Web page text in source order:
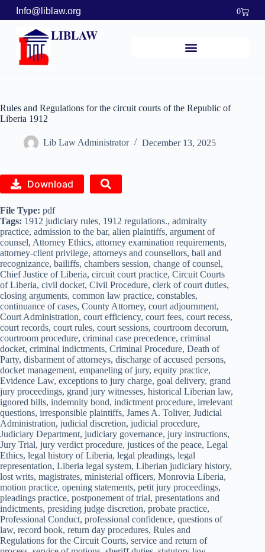
Info@liblaw.org 0
LIBLAW
Rules and Regulations for the circuit courts of the Republic of
Liberia 1912
Lib Law Administrator December 13, 2025
Download
File Type: pdf
Tags: 1912 judiciary rules, 1912 regulations., admiralty
practice, admission to the bar, alien plaintiffs, argument of
counsel, Attorney Ethics, attorney examination requirements,
attorney-client privilege, attorneys and counsellors, bail and
recognizance, bailiffs, chambers session, change of counsel,
Chief Justice of Liberia, circuit court practice, Circuit Courts
of Liberia, civil docket, Civil Procedure, clerk of court duties,
closing arguments, common law practice, constables,
continuance of cases, County Attorney, court adjournment,
Court Administration, court efficiency, court fees, court recess,
court records, court rules, court sessions, courtroom decorum,
courtroom procedure, criminal case precedence, criminal
docket, criminal indictments, Criminal Procedure, Death of
Party, disbarment of attorneys, discharge of accused persons,
docket management, empaneling of jury, equity practice,
Evidence Law, exceptions to jury charge, goal delivery, grand
jury proceedings, grand jury witnesses, historical Liberian law,
ignored bills, indemnity bond, indictment procedure, irrelevant
questions, irresponsible plaintiffs, James A. Toliver, Judicial
Administration, judicial discretion, judicial procedure,
Judiciary Department, judiciary governance, jury instructions,
Jury Trial, jury verdict procedure, justices of the peace, Legal
Ethics, legal history of Liberia, legal pleadings, legal
representation, Liberia legal system, Liberian judiciary history,
lost writs, magistrates, ministerial officers, Monrovia Liberia,
motion practice, opening statements, petit jury proceedings,
pleadings practice, postponement of trial, presentations and
indictments, presiding judge discretion, probate practice,
Professional Conduct, professional confidence, questions of
law, record book, return day procedures, Rules and
Regulations for the Circuit Courts, service and return of